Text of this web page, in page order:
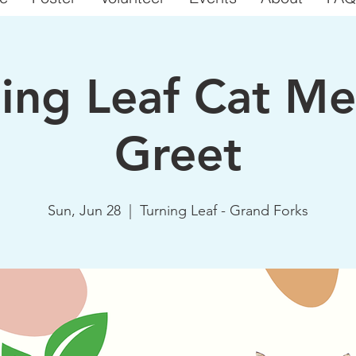
Leaf Cat
Greet
Sun, Jun 28
  |
Turning Leaf - Grand Forks